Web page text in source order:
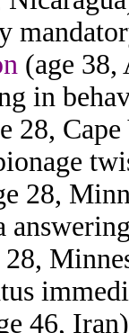
(age
in
28,
28,
28,
46,